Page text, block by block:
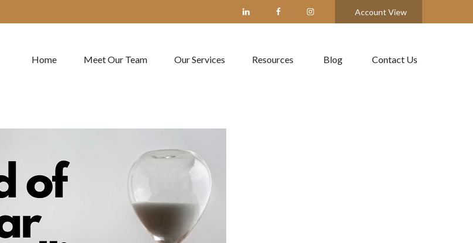
Account View
Home Meet Our Team Our Services Resources Blog Contact Us